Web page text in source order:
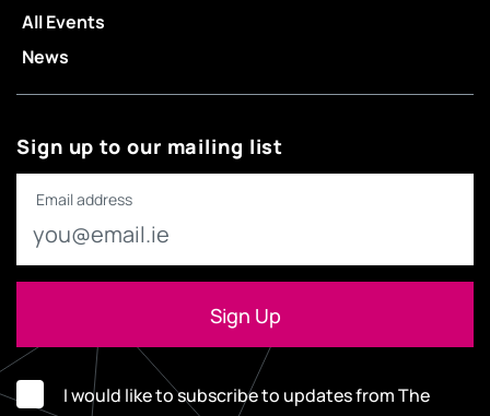
All Events
News
Sign up to our mailing list
Email address
I would like to subscribe to updates from The